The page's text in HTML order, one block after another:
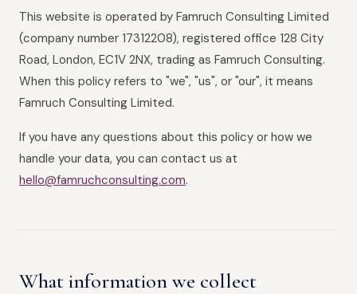
This website is operated by Famruch Consulting Limited
(company number 17312208), registered office 128 City
Road, London, EC1V 2NX, trading as Famruch Consulting.
When this policy refers to "we", "us", or "our", it means
Famruch Consulting Limited.
If you have any questions about this policy or how we
handle your data, you can contact us at
hello@famruchconsulting.com.
What information we collect